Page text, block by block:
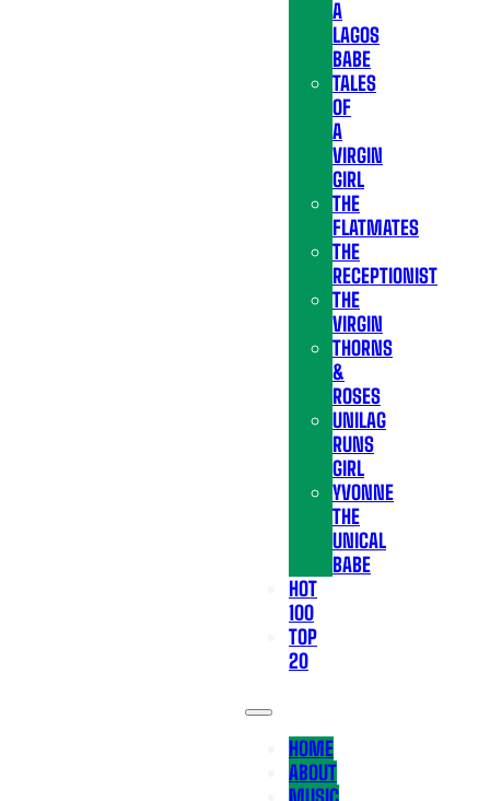
A
LAGOS
BABE
TALES
OF
A
VIRGIN
GIRL
THE
FLATMATES
THE
RECEPTIONIST
THE
VIRGIN
THORNS
&
ROSES
UNILAG
RUNS
GIRL
YVONNE
THE
UNICAL
BABE
HOT
100
TOP
20
HOME
ABOUT